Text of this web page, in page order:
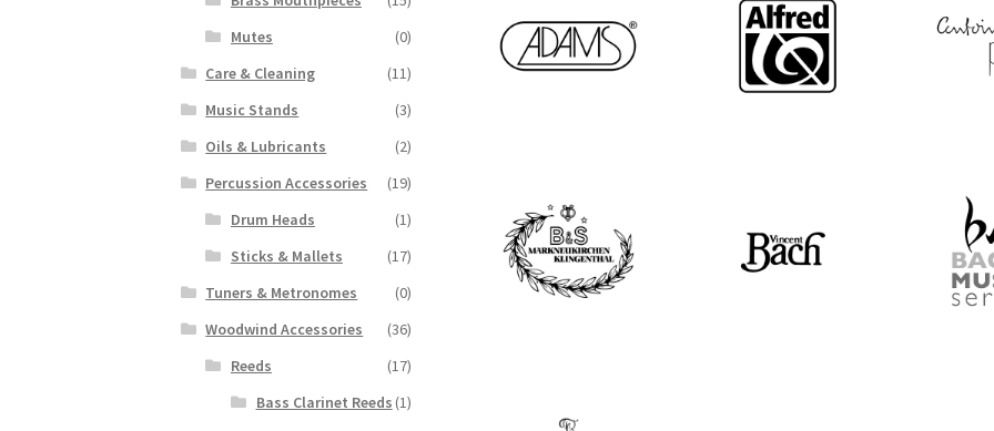
Mutes
(0)
Care & Cleaning
(11)
Music Stands
(3)
Oils & Lubricants
(2)
Percussion Accessories
(19)
Drum Heads
(1)
Sticks & Mallets
(17)
Tuners & Metronomes
(0)
Woodwind Accessories
(36)
Reeds
(17)
Bass Clarinet Reeds (1)